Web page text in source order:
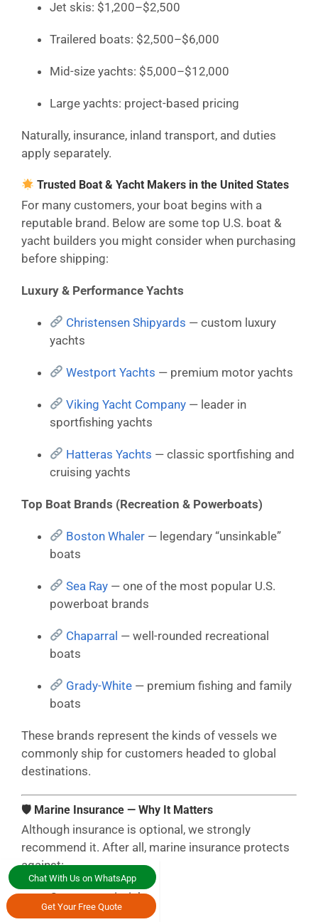
Chat With Us on WhatsApp
Get Your Free Quote
Jet skis: $1,200–$2,500
Trailered boats: $2,500–$6,000
Mid-size yachts: $5,000–$12,000
Large yachts: project-based pricing
Naturally, insurance, inland transport, and duties
apply separately.
Trusted Boat & Yacht Makers in the United States
For many customers, your boat begins with a
reputable brand. Below are some top U.S. boat &
yacht builders you might consider when purchasing
before shipping:
Luxury & Performance Yachts
Christensen Shipyards — custom luxury
yachts
Westport Yachts — premium motor yachts
Viking Yacht Company — leader in
sportfishing yachts
Hatteras Yachts — classic sportfishing and
cruising yachts
Top Boat Brands (Recreation & Powerboats)
Boston Whaler — legendary “unsinkable”
boats
Sea Ray — one of the most popular U.S.
powerboat brands
Chaparral — well-rounded recreational
boats
Grady-White — premium fishing and family
boats
These brands represent the kinds of vessels we
commonly ship for customers headed to global
destinations.
🛡 Marine Insurance — Why It Matters
Although insurance is optional, we strongly
recommend it. After all, marine insurance protects
against:
Ocean transit risks